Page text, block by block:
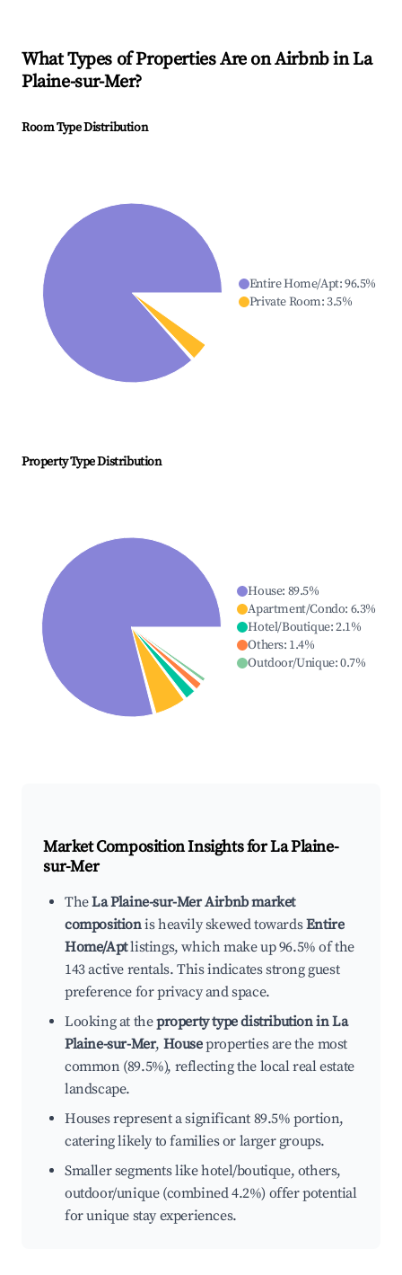
What Types of Properties Are on Airbnb inLa
Plaine-sur-Mer?
Room Type Distribution
Entire Home/Apt:96.5%
Private Room:3.5%
Property Type Distribution
House: 89.5%
Apartment/Condo: 6.3%
Hotel/Boutique:2.1%
Others: 1.4%
Outdoor/Unique:0.7%
Market Composition Insights forLa Plaine-
sur-Mer
TheLa Plaine-sur-Mer Airbnb market
compositionis heavily skewed towardsEntire
Home/Aptlistings, which make up 96.5% of the
143 active rentals. This indicates strong guest
preference for privacy and space.
Looking at theproperty type distribution in La
Plaine-sur-Mer, Houseproperties are the most
common (89.5%), reflecting the local real estate
landscape.
Houses represent a significant 89.5% portion,
catering likely to families or larger groups.
Smaller segments like hotel/boutique, others,
outdoor/unique (combined 4.2%) offer potential
for unique stay experiences.